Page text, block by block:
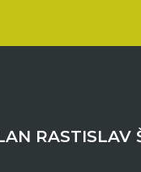
RASTISLAV